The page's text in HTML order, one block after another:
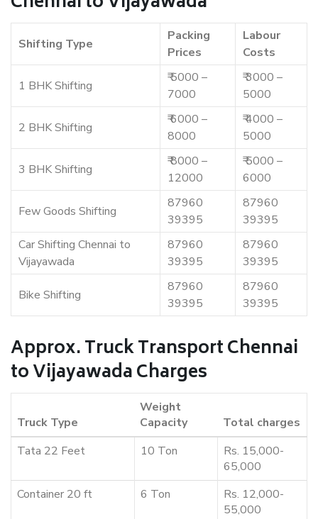
Shifting Type
Packing
Prices
Labour
Costs
1 BHK Shifting
₹ 5000 –
7000
₹ 3000 –
5000
2 BHK Shifting
₹ 6000 –
8000
₹ 4000 –
5000
3 BHK Shifting
₹ 8000 –
12000
₹ 5000 –
6000
Few Goods Shifting
87960
39395
87960
39395
Car Shifting Chennai to
Vijayawada
87960
39395
87960
39395
Bike Shifting
87960
39395
87960
39395
Approx. Truck Transport Chennai
to Vijayawada Charges
Truck Type
Weight
Capacity
Total charges
Tata 22 Feet
10 Ton
Rs. 15,000-
65,000
Container 20 ft
6 Ton
Rs. 12,000-
55,000